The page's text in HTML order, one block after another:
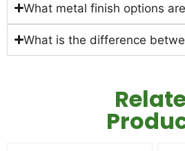
What metal finish options
What is the difference